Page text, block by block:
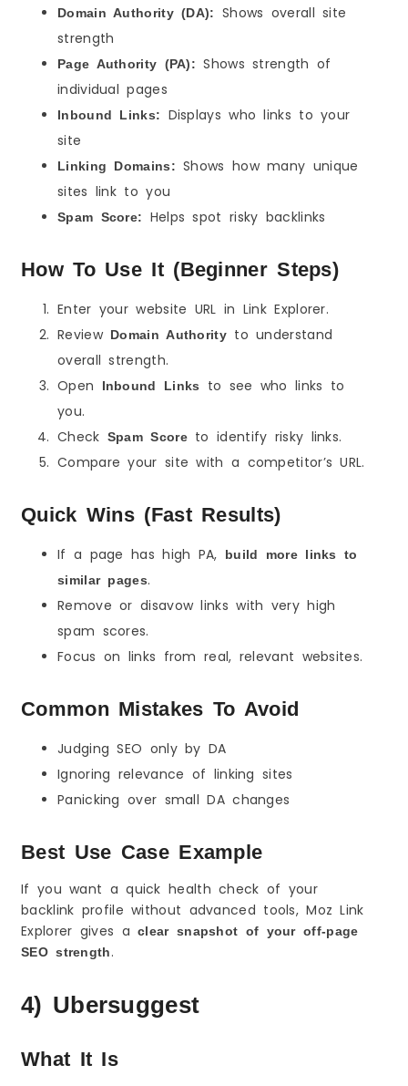
Domain Authority (DA):
Shows overall site
strength
Page Authority (PA): Shows strength of
individual pages
Inbound Links:
Displays who links to your
site
Linking Domains: Shows how many unique
sites link to you
Spam Score: Helps spot risky backlinks
How To Use It (Beginner Steps)
Enter your website URL in Link Explorer.
Review Domain Authorityto understand
overall strength.
Open
Inbound Links
to see who links to
you.
Check Spam Scoreto identify risky links.
Compare your site with a competitor’s URL.
Quick Wins (Fast Results)
If a page has high PA,
build more links to
similar pages.
Remove or disavow links with very high
spam scores.
Focus on links from real, relevant websites.
Common Mistakes To Avoid
Judging SEO only by DA
Ignoring relevance of linking sites
Panicking over small DA changes
Best Use Case Example
If you want a quick health check of your
backlink profile without advanced tools, Moz Link
Explorer gives aclear snapshot of your off-page
SEO strength.
4) Ubersuggest
What It Is